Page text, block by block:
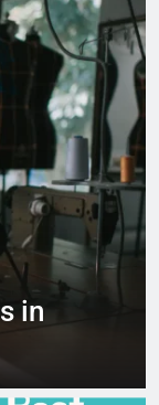
BUSINESS EDUCATION
Best Most